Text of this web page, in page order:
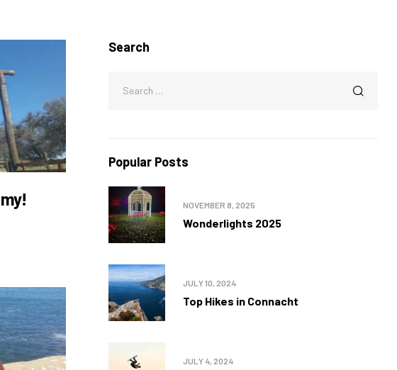
Search
Popular Posts
Wonderlights 2025
NOVEMBER 8, 2025
Top Hikes in Connacht
JULY 10, 2024
JULY 4, 2024